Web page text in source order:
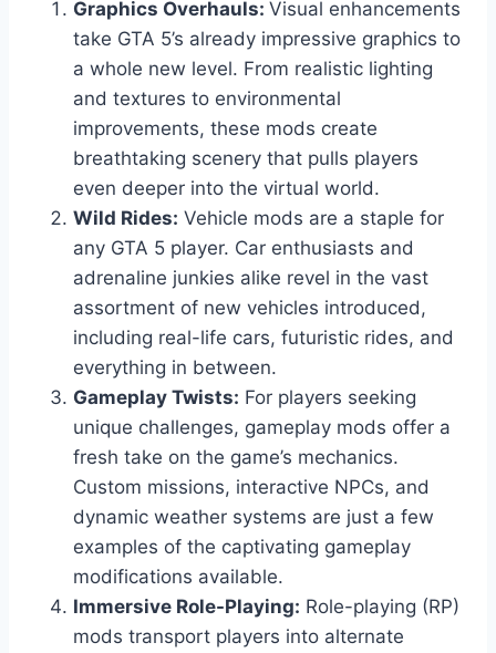
Graphics Overhauls: Visual enhancements
take GTA 5’s already impressive graphics to
a whole new level. From realistic lighting
and textures to environmental
improvements, these mods create
breathtaking scenery that pulls players
even deeper into the virtual world.
Wild Rides: Vehicle mods are a staple for
any GTA 5 player. Car enthusiasts and
adrenaline junkies alike revel in the vast
assortment of new vehicles introduced,
including real-life cars, futuristic rides, and
everything in between.
Gameplay Twists: For players seeking
unique challenges, gameplay mods offer a
fresh take on the game’s mechanics.
Custom missions, interactive NPCs, and
dynamic weather systems are just a few
examples of the captivating gameplay
modifications available.
Immersive Role-Playing: Role-playing (RP)
mods transport players into alternate